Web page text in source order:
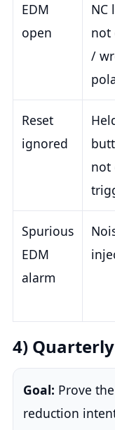
EDM
open
NC
not
/
Reset
ignored
not
Spurious
EDM
alarm
4)
Goal: Prove
reduction